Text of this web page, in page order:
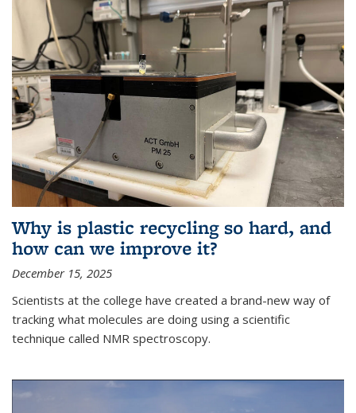
Why is plastic recycling so hard, and
how can we improve it?
December 15, 2025
Scientists at the college have created a brand-new way of
tracking what molecules are doing using a scientific
technique called NMR spectroscopy.